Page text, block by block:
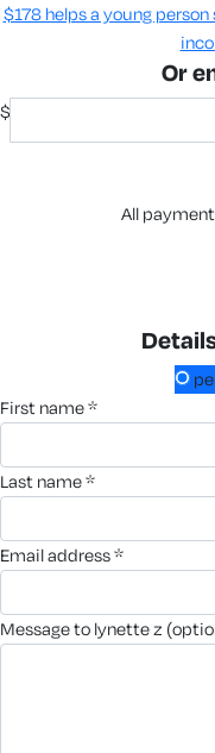
$178 helps a young
Or
$
All
first name *
last name *
email address *
message to lynette z